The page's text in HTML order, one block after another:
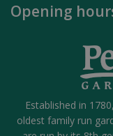
Opening
Established in
oldest family run